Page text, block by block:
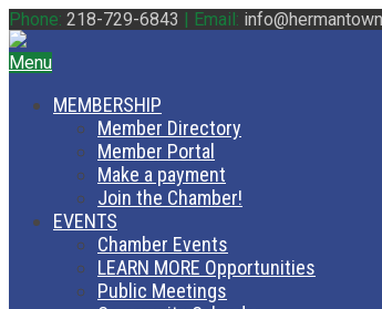
Phone: 218-729-6843 | Email:
Menu
MEMBERSHIP
Member Directory
Member Portal
Make a payment
Join the Chamber!
EVENTS
Chamber Events
LEARN MORE Opportunities
Public Meetings